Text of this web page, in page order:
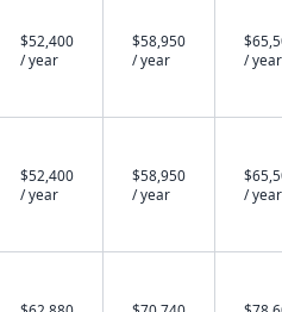
$52,400
/ year
$58,950
/ year
/ year
$52,400
/ year
$58,950
/ year
/ year